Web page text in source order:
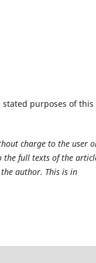
purposes of this
charge to the user
full texts of the
author. This is in